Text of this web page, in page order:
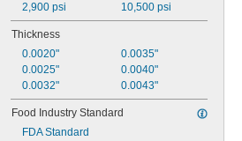
R-12 Refrigerant
R-22 Refrigerant
R-134A Refrigerant
R-404A Refrigerant
R-407C Refrigerant
R-502 Refrigerant
Refrigerant
Silane
Sodium Bicarbonate (Baking Soda)
2,900 psi
10,500 psi
Thickness
0.0020"
0.0025"
0.0032"
0.0035"
0.0040"
0.0043"
Food Industry Standard
FDA Standard